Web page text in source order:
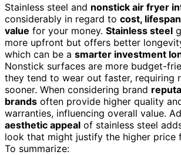
Stainless steel and nonstick air fryer
considerably in regard to cost,
value for your money. Stainless steel
more upfront but offers better
which can be a smarter investment
Nonstick surfaces are more budget-
they tend to wear out faster, requiring
sooner. When considering brand
brands often provide higher quality
warranties, influencing overall value.
aesthetic appeal of stainless steel
look that might justify the higher price
To summarize: